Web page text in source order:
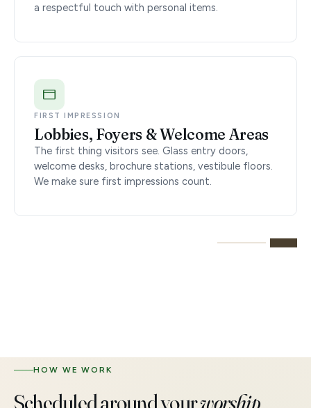
a respectful touch with personal items.
FIRST IMPRESSION
Lobbies, Foyers & Welcome Areas
The first thing visitors see. Glass entry doors,
welcome desks, brochure stations, vestibule floors.
We make sure first impressions count.
HOW WE WORK
Scheduled around yourworship